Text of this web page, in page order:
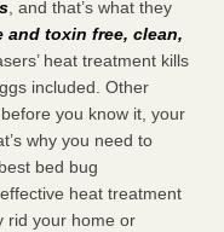
, and that’s what they
and toxin free, clean,
heat treatment kills
included. Other
you know it, your
why you need to
bed bug
heat treatment
rid your home or